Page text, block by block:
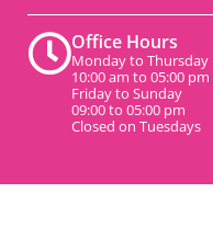
Office Hours
Monday to Thursday
10:00 am to 05:00 pm
Friday to Sunday
09:00 to 05:00 pm
Closed on Tuesdays